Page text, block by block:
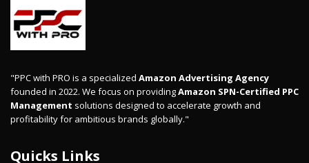
"PPC with PRO is a specialized Amazon Advertising Agency
founded in 2022. We focus on providingAmazon SPN-Certified PPC
Management solutions designed to accelerate growth and
profitability for ambitious brands globally."
Quicks Links